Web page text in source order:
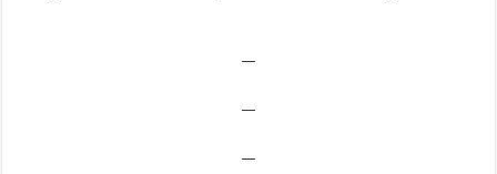
—
—
—